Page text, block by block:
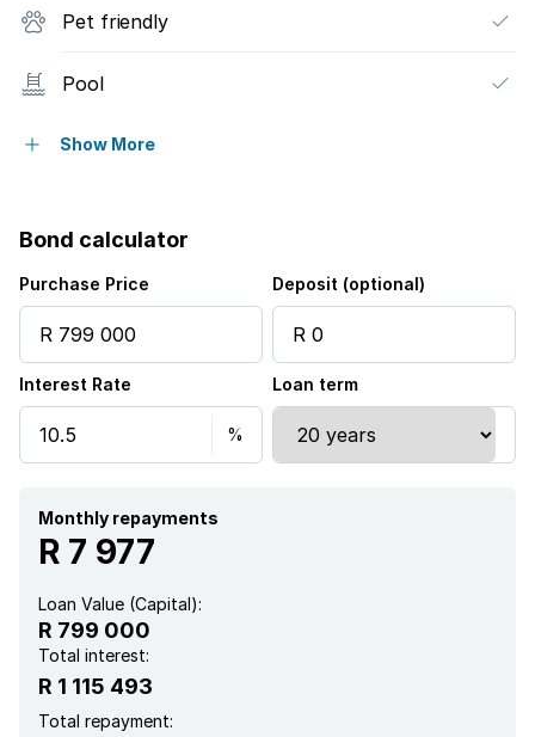
Pet friendly
Pool
Security post
Show More
Bond calculator
Purchase Price Deposit (optional)
Interest Rate Loan term
Monthly repayments
R 7 977
Loan Value (Capital):
R 799 000
Total interest:
R 1 115 493
Total repayment: